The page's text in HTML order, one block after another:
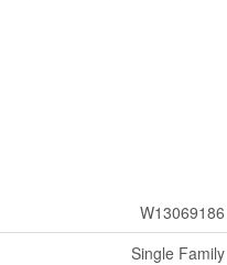
W13069186
Single Family